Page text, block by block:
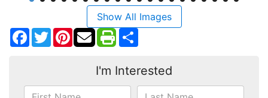
Show All Images
Facebook
TwitterPinterest
I'm Interested